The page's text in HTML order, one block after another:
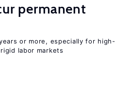
permanent
or more, especially for high-
labor markets